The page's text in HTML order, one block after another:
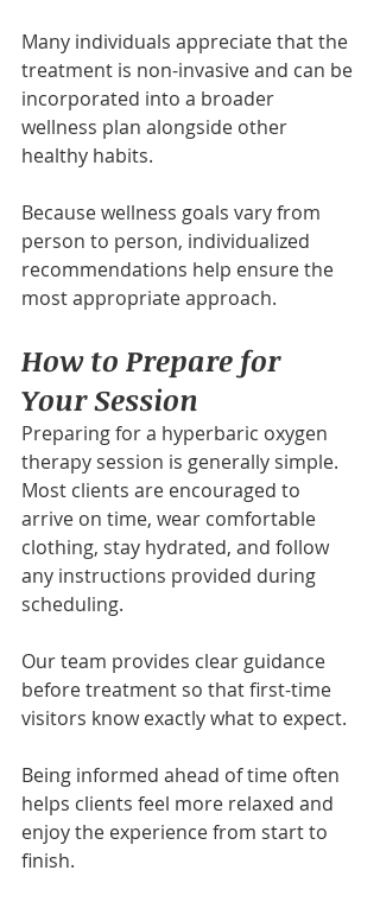
Many individuals appreciate that the
treatment is non-invasive and can be
incorporated into a broader
wellness plan alongside other
healthy habits.
Because wellness goals vary from
person to person, individualized
recommendations help ensure the
most appropriate approach.
How to Prepare for
Your Session
Preparing for a hyperbaric oxygen
therapy session is generally simple.
Most clients are encouraged to
arrive on time, wear comfortable
clothing, stay hydrated, and follow
any instructions provided during
scheduling.
Our team provides clear guidance
before treatment so that first-time
visitors know exactly what to expect.
Being informed ahead of time often
helps clients feel more relaxed and
enjoy the experience from start to
finish.